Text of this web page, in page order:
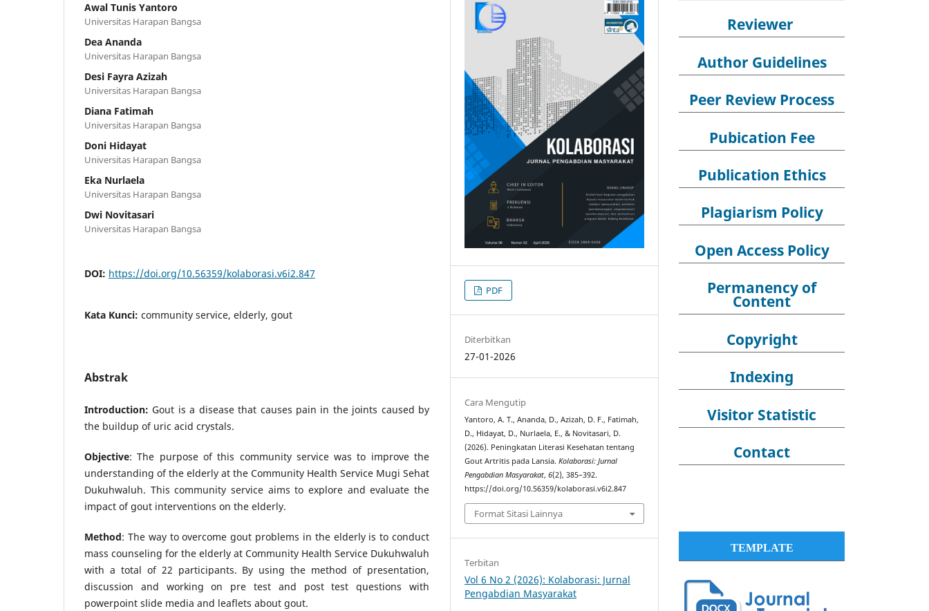
Awal Tunis Yantoro
Universitas Harapan Bangsa
Dea Ananda
Universitas Harapan Bangsa
Desi Fayra Azizah
Universitas Harapan Bangsa
Diana Fatimah
Universitas Harapan Bangsa
Doni Hidayat
Universitas Harapan Bangsa
Eka Nurlaela
Universitas Harapan Bangsa
Dwi Novitasari
Universitas Harapan Bangsa
DOI: https://doi.org/10.56359/kolaborasi.v6i2.847
Kata Kunci: community service, elderly, gout
Abstrak
Introduction:Gout is a disease that causes pain in the joints caused by
the buildup of uric acid crystals.
Objective: The purpose of this community service was to improve the
understanding of the elderly at the Community Health Service Mugi Sehat
Dukuhwaluh. This community service aims to explore and evaluate the
impact of gout interventions on the elderly.
Method: The way to overcome gout problems in the elderly is to conduct
mass counseling for the elderly at Community Health Service Dukuhwaluh
with a total of 22 participants. By using the method of presentation,
discussion and working on pre test and post test questions with
powerpoint slide media and leaflets about gout.
PDF
Diterbitkan
27-01-2026
Cara Mengutip
Yantoro, A. T., Ananda, D., Azizah, D. F., Fatimah,
D., Hidayat, D., Nurlaela, E., & Novitasari, D.
(2026). Peningkatan Literasi Kesehatan tentang
Gout Artritis pada Lansia.Kolaborasi: Jurnal
Pengabdian Masyarakat,6(2), 385–392.
https://doi.org/10.56359/kolaborasi.v6i2.847
Format Sitasi Lainnya
Terbitan
Vol 6 No 2 (2026): Kolaborasi: Jurnal
Pengabdian Masyarakat
Reviewer
Author Guidelines
Peer Review Process
Pubication Fee
Publication Ethics
Plagiarism Policy
Open Access Policy
Permanency of
Content
Copyright
Indexing
Visitor Statistic
Contact
TEMPLATE